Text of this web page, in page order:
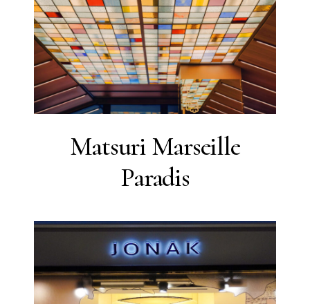
Matsuri Marseille
Paradis